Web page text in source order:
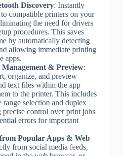
Discovery: Instantly
compatible printers on your
the need for drivers
procedures. This saves
by automatically detecting
allowing immediate printing
apps.
& Preview:
organize, and preview
text files within the app
to the printer. This includes
range selection and duplex
precise control over print jobs
errors for important
Popular Apps & Web
from social media feeds,